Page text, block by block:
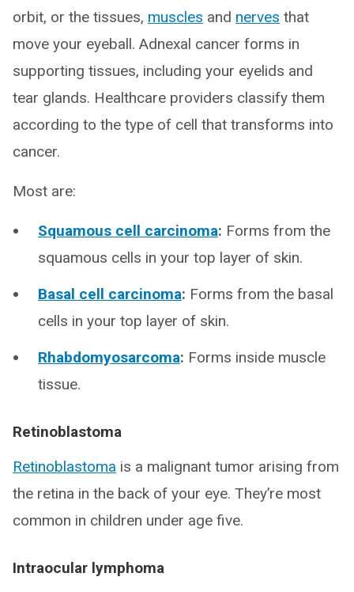
orbit, or the tissues, muscles and nerves that
move your eyeball. Adnexal cancer forms in
supporting tissues, including your eyelids and
tear glands. Healthcare providers classify them
according to the type of cell that transforms into
cancer.
Most are:
Squamous cell carcinoma: Forms from the
squamous cells in your top layer of skin.
Basal cell carcinoma: Forms from the basal
cells in your top layer of skin.
Rhabdomyosarcoma: Forms inside muscle
tissue.
Retinoblastoma
Retinoblastoma is a malignant tumor arising from
the retina in the back of your eye. They’re most
common in children under age five.
Intraocular lymphoma